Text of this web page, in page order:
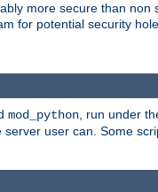
more secure than non
for potential security
mod_python, run under
user can. Some